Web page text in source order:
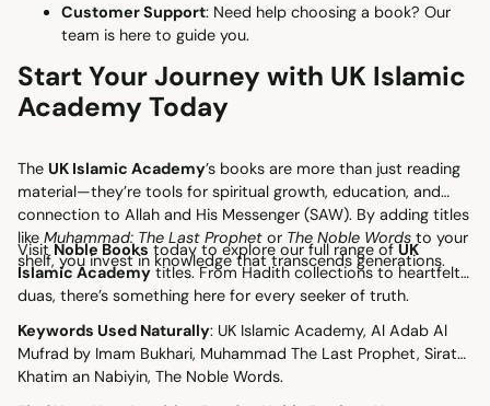
Customer Support: Need help choosing a book? Our
team is here to guide you.
Start Your Journey with UK Islamic
Academy Today
The UK Islamic Academy’s books are more than just reading
material—they’re tools for spiritual growth, education, and
connection to Allah and His Messenger (SAW). By adding titles
like Muhammad: The Last Prophet or The Noble Words to your
shelf, you invest in knowledge that transcends generations.
Visit Noble Books today to explore our full range of UK
Islamic Academy titles. From Hadith collections to heartfelt
duas, there’s something here for every seeker of truth.
Keywords Used Naturally: UK Islamic Academy, Al Adab Al
Mufrad by Imam Bukhari, Muhammad The Last Prophet, Sirat
Khatim an Nabiyin, The Noble Words.